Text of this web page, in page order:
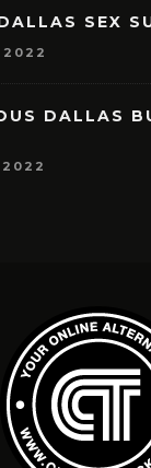
SEX
2022
DALLAS
2022